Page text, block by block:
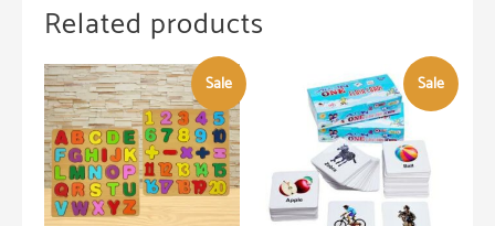
Related products
Sale Sale